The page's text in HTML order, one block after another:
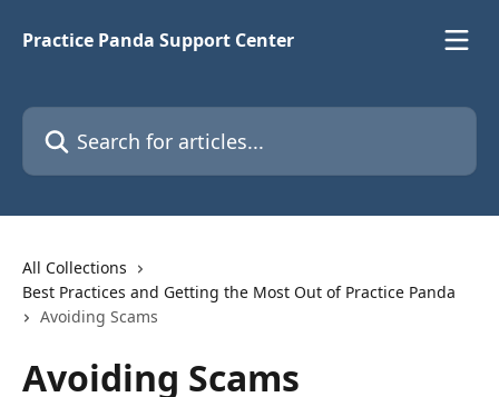
Practice Panda Support Center
Search for articles...
All Collections
Best Practices and Getting the Most Out of Practice Panda
Avoiding Scams
Avoiding Scams